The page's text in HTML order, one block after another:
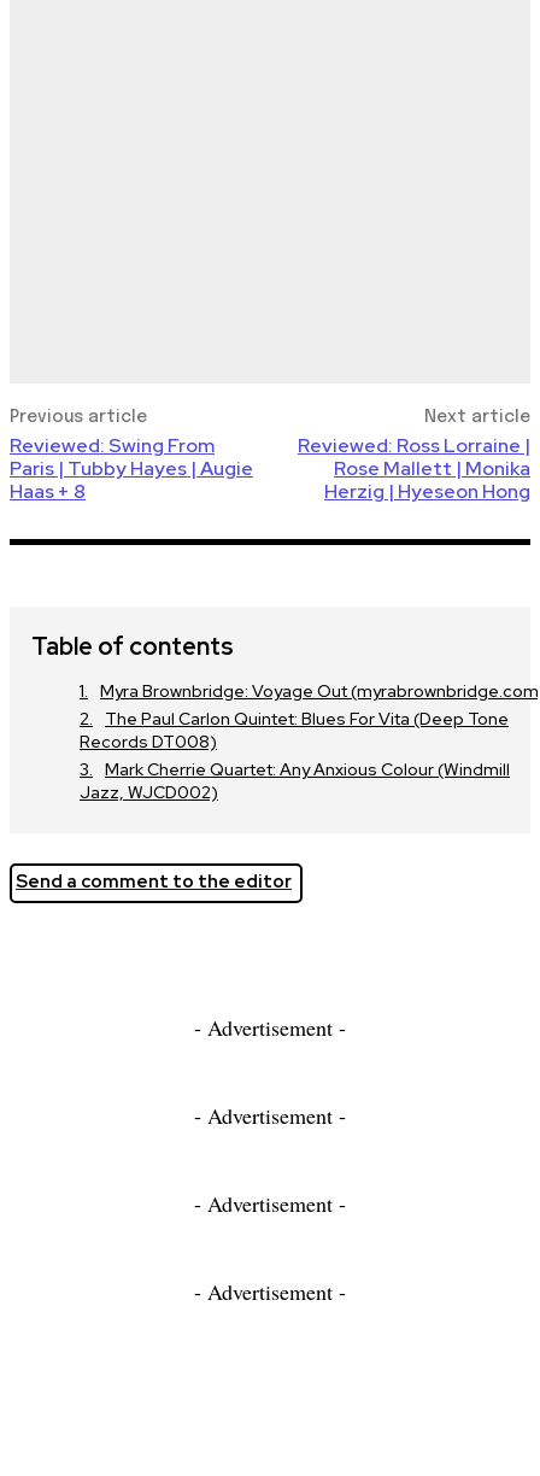
Previous article
Reviewed: Swing From
Paris | Tubby Hayes | Augie
Haas + 8
Next article
Reviewed: Ross Lorraine |
Rose Mallett | Monika
Herzig | Hyeseon Hong
Table of contents
Myra Brownbridge: Voyage Out
The Paul Carlon Quintet: Blues For Vita (Deep Tone
Records DT008)
Mark Cherrie Quartet: Any Anxious Colour (Windmill
Jazz, WJCD002)
Send a comment to the editor
- Advertisement -
- Advertisement -
- Advertisement -
- Advertisement -